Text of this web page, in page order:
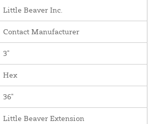
Little Beaver Inc.
Contact Manufacturer
3"
Hex
36"
Little Beaver Extension